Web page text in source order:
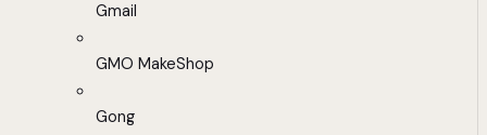
Gmail
GMO MakeShop
Gong